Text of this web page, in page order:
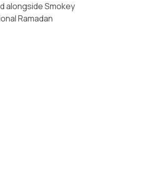
alongside Smokey
Ramadan